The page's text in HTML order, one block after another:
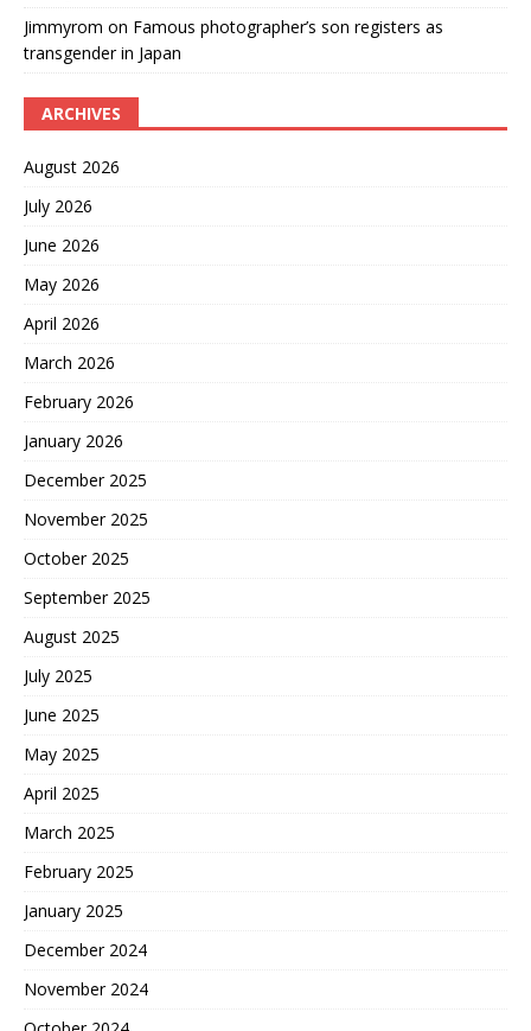
Jimmyrom on Famous photographer’s son registers as
transgender in Japan
ARCHIVES
August 2026
July 2026
June 2026
May 2026
April 2026
March 2026
February 2026
January 2026
December 2025
November 2025
October 2025
September 2025
August 2025
July 2025
June 2025
May 2025
April 2025
March 2025
February 2025
January 2025
December 2024
November 2024